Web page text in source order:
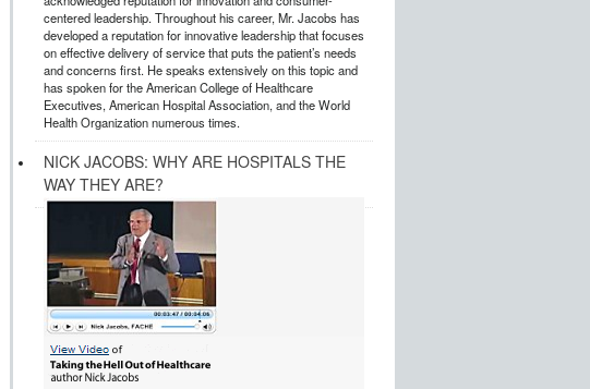
centered leadership. Throughout his career, Mr. Jacobs has
developed a reputation for innovative leadership that focuses
on effective delivery of service that puts the patient’s needs
and concerns first. He speaks extensively on this topic and
has spoken for the American College of Healthcare
Executives, American Hospital Association, and the World
Health Organization numerous times.
NICK JACOBS: WHY ARE HOSPITALS THE
WAY THEY ARE?